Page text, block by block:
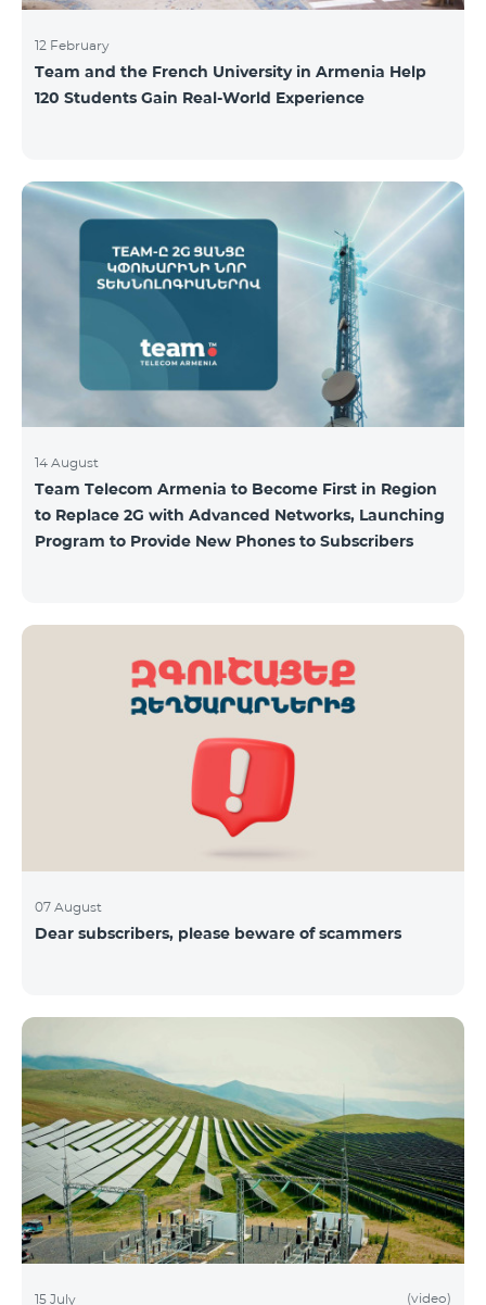
12 February
Team and the French University in Armenia Help
120 Students Gain Real-World Experience
14 August
Team Telecom Armenia to Become First in Region
to Replace 2G with Advanced Networks, Launching
Program to Provide New Phones to Subscribers
07 August
Dear subscribers, please beware of scammers
15 July (video)